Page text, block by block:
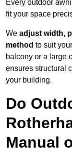
Every outdoor
fit your space
We adjust width,
method to suit
balcony or a large
ensures structural
your building.
Do
Manual